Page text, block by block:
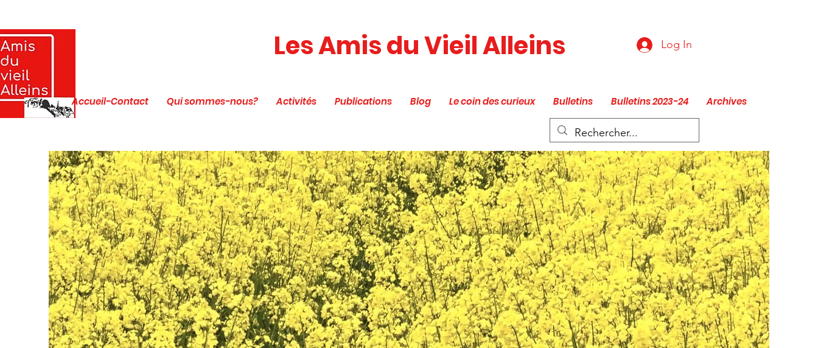
Les Amis du Vieil Alleins Log In
Accueil-Contact Qui sommes-nous? Activités Publications Blog Le coin des curieux Bulletins Bulletins 2023-24 Archives